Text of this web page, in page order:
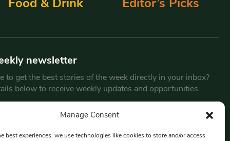
Manage Consent
best experiences, we use technologies like cookies to store and/or access
newsletter
to get the best stories of the week directly in your inbox?
below to receive weekly updates and opportunities.